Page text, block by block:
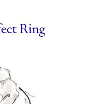
Ring